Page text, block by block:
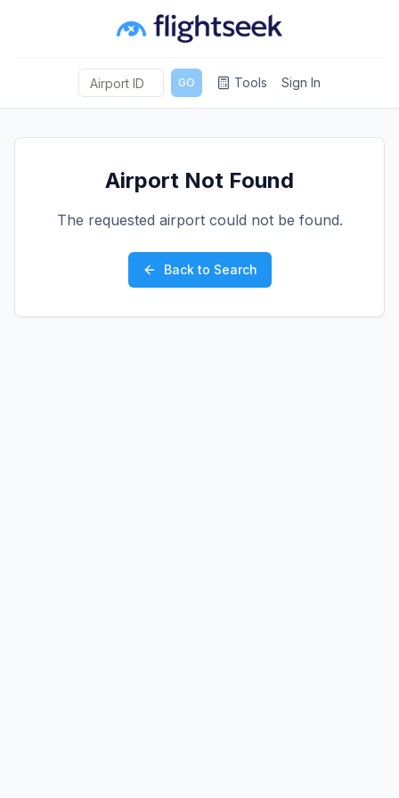
GO Tools Sign In
Airport Not Found
The requested airport could not be found.
Back to Search